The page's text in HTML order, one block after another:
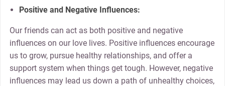
Positive and Negative Influences:
Our friends can act as both positive and negative
influences on our love lives. Positive influences encourage
us to grow, pursue healthy relationships, and offer a
support system when things get tough. However, negative
influences may lead us down a path of unhealthy choices,